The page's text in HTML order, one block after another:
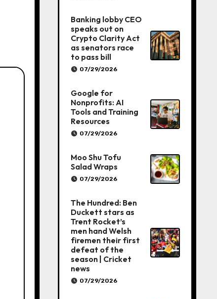
Banking lobby CEO
speaks out on
Crypto Clarity Act
as senators race
to pass bill
07/29/2026
Google for
Nonprofits: AI
Tools and Training
Resources
07/29/2026
Moo Shu Tofu
Salad Wraps
07/29/2026
The Hundred: Ben
Duckett stars as
Trent Rocket’s
men hand Welsh
firemen their first
defeat of the
season | Cricket
news
07/29/2026